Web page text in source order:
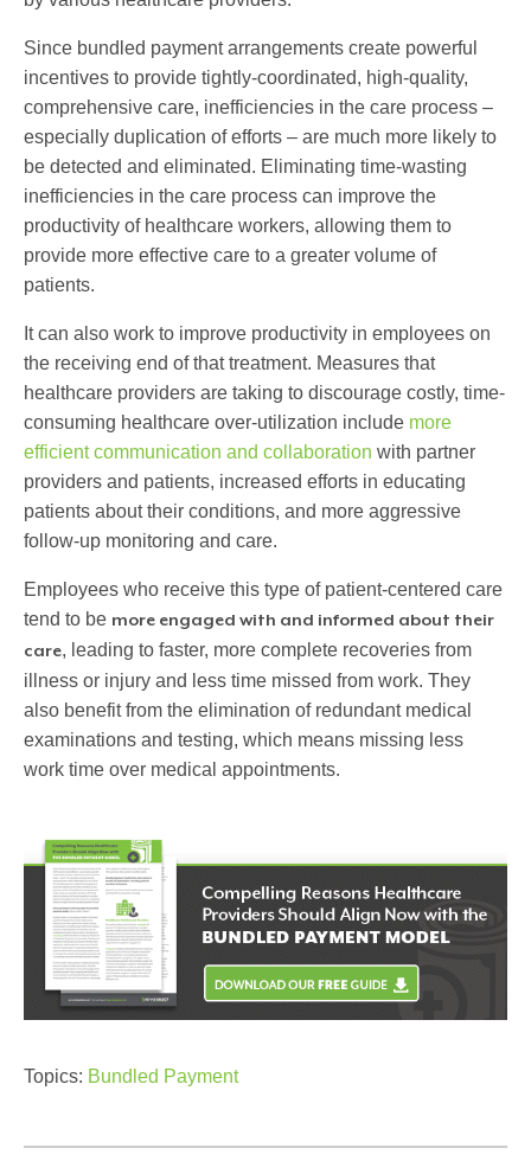
Since bundled payment arrangements create powerful
incentives to provide tightly-coordinated, high-quality,
comprehensive care, inefficiencies in the care process –
especially duplication of efforts – are much more likely to
be detected and eliminated. Eliminating time-wasting
inefficiencies in the care process can improve the
productivity of healthcare workers, allowing them to
provide more effective care to a greater volume of
patients.
It can also work to improve productivity in employees on
the receiving end of that treatment. Measures that
healthcare providers are taking to discourage costly, time-
consuming healthcare over-utilization include more
efficient communication and collaboration with partner
providers and patients, increased efforts in educating
patients about their conditions, and more aggressive
follow-up monitoring and care.
Employees who receive this type of patient-centered care
tend to be more engaged with and informed about their
care, leading to faster, more complete recoveries from
illness or injury and less time missed from work. They
also benefit from the elimination of redundant medical
examinations and testing, which means missing less
work time over medical appointments.
Topics: Bundled Payment